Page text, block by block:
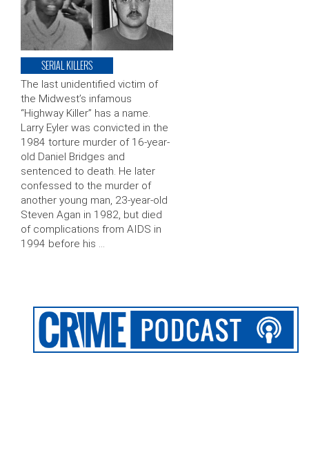
SERIAL KILLERS
The last unidentified victim of
the Midwest’s infamous
“Highway Killer” has a name.
Larry Eyler was convicted in the
1984 torture murder of 16-year-
old Daniel Bridges and
sentenced to death. He later
confessed to the murder of
another young man, 23-year-old
Steven Agan in 1982, but died
of complications from AIDS in
1994 before his …